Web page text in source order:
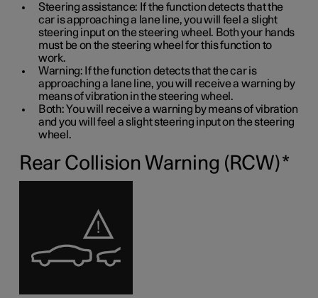
Steering assistance: If the function detects that the
car is approaching a lane line, you will feel a slight
steering input on the steering wheel. Both your hands
must be on the steering wheel for this function to
work.
Warning: If the function detects that the car is
approaching a lane line, you will receive a warning by
means of vibration in the steering wheel.
Both: You will receive a warning by means of vibration
and you will feel a slight steering input on the steering
wheel.
Rear Collision Warning (RCW)*